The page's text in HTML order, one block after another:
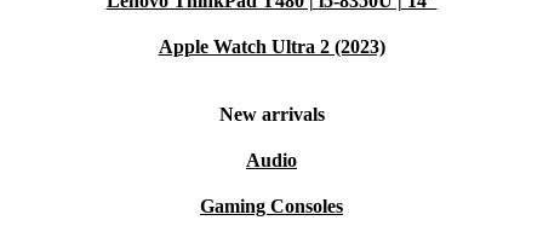
Apple Watch Ultra 2 (2023)
New arrivals
Audio
Gaming Consoles